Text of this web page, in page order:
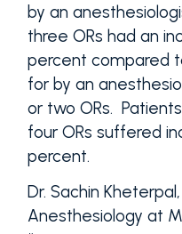
by an
three ORs had an
percent compared
for by an
or two ORs.
four ORs suffered
percent.
Dr. Sachin
Anesthesiology at